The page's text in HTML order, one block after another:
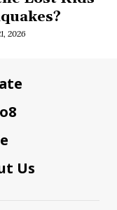
2026
Us